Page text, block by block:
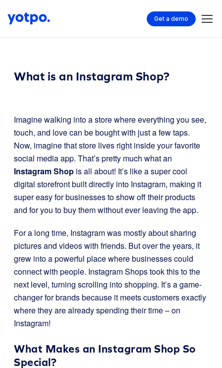
Get a demo
What is an Instagram Shop?
Imagine walking into a store where everything you see,
touch, and love can be bought with just a few taps.
Now, imagine that store lives right inside your favorite
social media app. That’s pretty much what an
Instagram Shop is all about! It’s like a super cool
digital storefront built directly into Instagram, making it
super easy for businesses to show off their products
and for you to buy them without ever leaving the app.
For a long time, Instagram was mostly about sharing
pictures and videos with friends. But over the years, it
grew into a powerful place where businesses could
connect with people. Instagram Shops took this to the
next level, turning scrolling into shopping. It’s a game-
changer for brands because it meets customers exactly
where they are already spending their time – on
Instagram!
What Makes an Instagram Shop So
Special?